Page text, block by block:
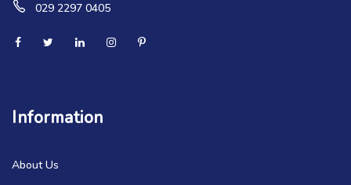
029 2297 0405
Information
About Us